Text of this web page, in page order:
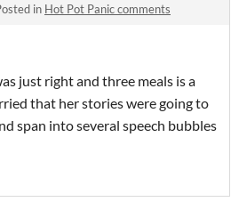
in Hot Pot Panic comments
just right and three meals is a
that her stories were going to
span into several speech bubbles